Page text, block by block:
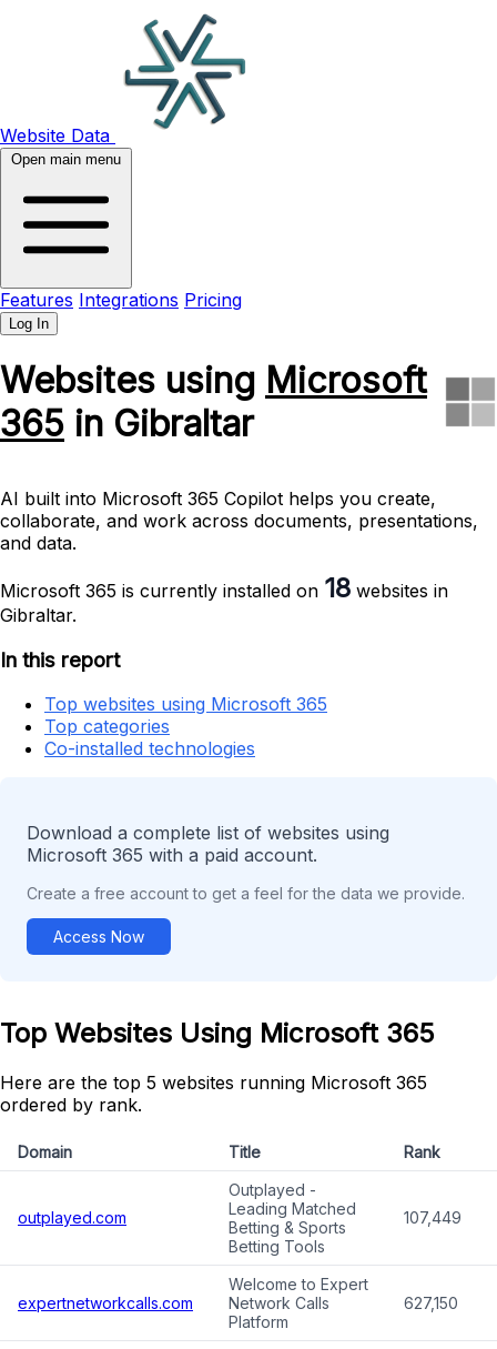
Website Data
Open main menu
Features Integrations Pricing
Log In
Websites using Microsoft
365 in Gibraltar
AI built into Microsoft 365 Copilot helps you create,
collaborate, and work across documents, presentations,
and data.
Microsoft 365 is currently installed on 18 websites in
Gibraltar.
In this report
Top websites using Microsoft 365
Top categories
Co-installed technologies
Download a complete list of websites using
Microsoft 365 with a paid account.
Create a free account to get a feel for the data we provide.
Access Now
Top Websites Using Microsoft 365
Here are the top 5 websites running Microsoft 365
ordered by rank.
Domain Title Rank
outplayed.com
Outplayed -
Leading Matched
Betting & Sports
Betting Tools
107,449
expertnetworkcalls.com
Welcome to Expert
Network Calls
Platform
627,150